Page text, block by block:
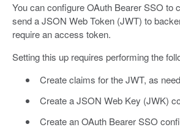
You can configure OAuth Bearer SSO to
send a JSON Web Token (JWT) to
require an access token.
Setting this up requires performing the
Create claims for the JWT, as
Create a JSON Web Key (JWK)
Create an OAuth Bearer SSO